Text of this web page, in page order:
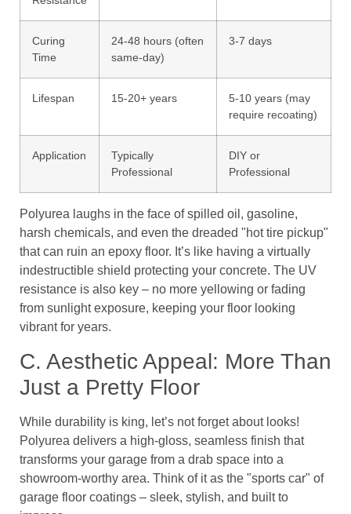
Curing
Time
24-48 hours (often
same-day)
3-7 days
Lifespan 15-20+ years
5-10 years (may
require recoating)
Application
Typically
Professional
DIY or
Professional
Polyurea laughs in the face of spilled oil, gasoline,
harsh chemicals, and even the dreaded "hot tire pickup"
that can ruin an epoxy floor. It’s like having a virtually
indestructible shield protecting your concrete. The UV
resistance is also key – no more yellowing or fading
from sunlight exposure, keeping your floor looking
vibrant for years.
C. Aesthetic Appeal: More Than
Just a Pretty Floor
While durability is king, let’s not forget about looks!
Polyurea delivers a high-gloss, seamless finish that
transforms your garage from a drab space into a
showroom-worthy area. Think of it as the "sports car" of
garage floor coatings – sleek, stylish, and built to